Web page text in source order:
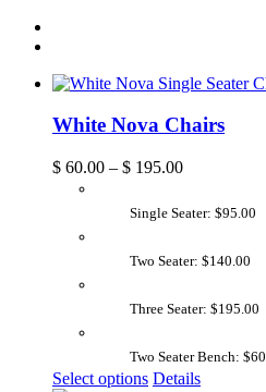
White Nova Chairs
$ 60.00 – $ 195.00
Single Seater: $95.00
Two Seater: $140.00
Three Seater: $195.00
Two Seater Bench:
Select options Details